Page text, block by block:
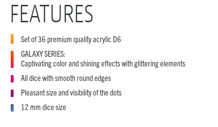
FEATURES
Set of 36 premium quality acrylic D6
GALAXY SERIES:
Captivating color and shining effects with glittering elements
All dice with smooth round edges
Pleasant size and visibility of the dots
12 mm dice size